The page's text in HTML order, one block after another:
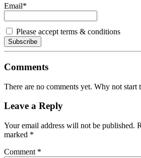
Email*
Please accept terms & conditions
Comments
There are no comments yet. Why not start
Leave a Reply
Your email address will not be published.
marked *
Comment *